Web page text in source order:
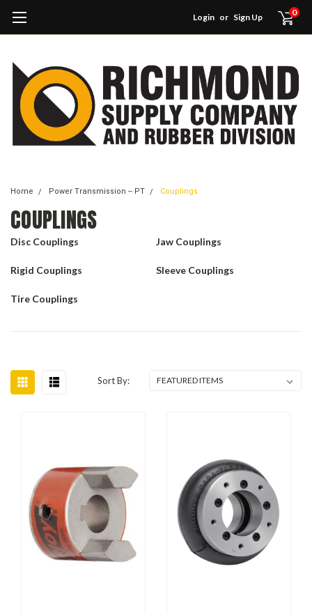
Login or Sign Up 0
Home Power Transmission -- PT Couplings
COUPLINGS
Disc Couplings Jaw Couplings
Rigid Couplings Sleeve Couplings
Tire Couplings
Sort By: